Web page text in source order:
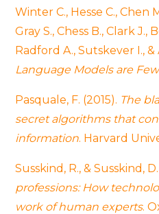
Winter C., Hesse C., Chen
Gray S., Chess B., Clark J.,
Radford A., Sutskever I.,
Language Models are
Pasquale, F. (2015). The
secret algorithms that
information. Harvard
Susskind, R., & Susskind,
professions: How
work of human experts.